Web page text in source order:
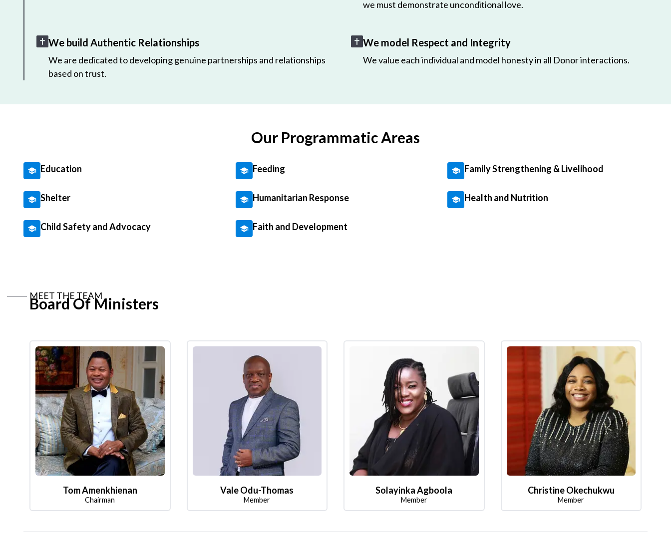
we must demonstrate unconditional love.
We build Authentic Relationships
We are dedicated to developing genuine partnerships and relationships
based on trust.
We model Respect and Integrity
We value each individual and model honesty in all Donor interactions.
Our Programmatic Areas
Education Feeding Family Strengthening & Livelihood
Shelter Humanitarian Response Health and Nutrition
Child Safety and Advocacy Faith and Development
MEET THE TEAM
Board Of Ministers
Tom Amenkhienan
Chairman
Vale Odu-Thomas
Member
Solayinka Agboola
Member
Christine Okechukwu
Member